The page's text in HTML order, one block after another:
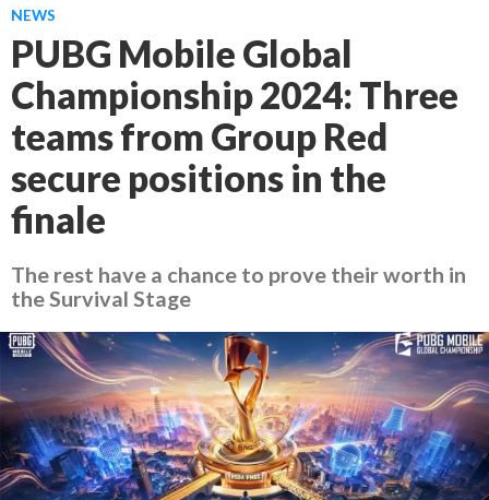
NEWS
PUBG Mobile Global
Championship 2024: Three
teams from Group Red
secure positions in the
finale
The rest have a chance to prove their worth in
the Survival Stage